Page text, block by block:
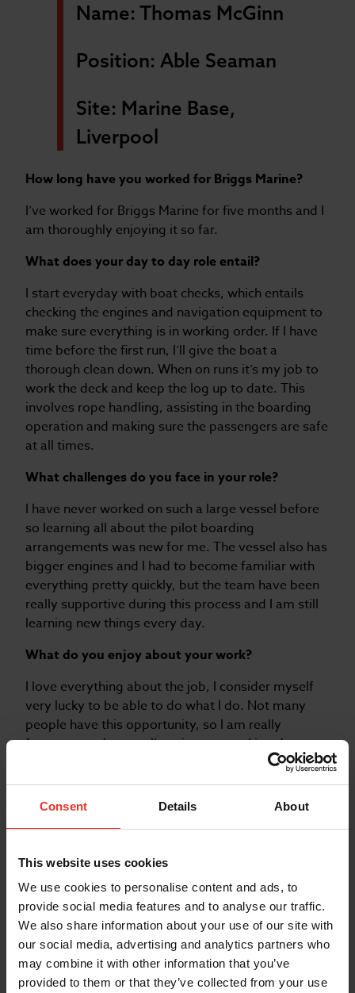
Consent Details About
This website uses cookies
We use cookies to personalise content and ads, to
provide social media features and to analyse our traffic.
We also share information about your use of our site with
our social media, advertising and analytics partners who
may combine it with other information that you’ve
provided to them or that they’ve collected from your use
Name: Thomas McGinn
Position: Able Seaman
Site: Marine Base,
Liverpool
How long have you worked for Briggs Marine?
I’ve worked for Briggs Marine for five months and I
am thoroughly enjoying it so far.
What does your day to day role entail?
I start everyday with boat checks, which entails
checking the engines and navigation equipment to
make sure everything is in working order. If I have
time before the first run, I’ll give the boat a
thorough clean down. When on runs it’s my job to
work the deck and keep the log up to date. This
involves rope handling, assisting in the boarding
operation and making sure the passengers are safe
at all times.
What challenges do you face in your role?
I have never worked on such a large vessel before
so learning all about the pilot boarding
arrangements was new for me. The vessel also has
bigger engines and I had to become familiar with
everything pretty quickly, but the team have been
really supportive during this process and I am still
learning new things every day.
What do you enjoy about your work?
I love everything about the job, I consider myself
very lucky to be able to do what I do. Not many
people have this opportunity, so I am really
fortunate and generally enjoy my working day
working?
part of the boat crew I get to take part in life saving
exercises and gain valuable skills that I can bring
back to my work.